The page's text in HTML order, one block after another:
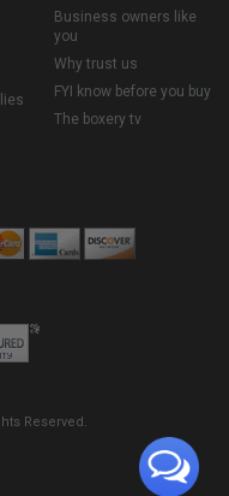
Business owners like
you
Why trust us
FYI know before you buy
The boxery tv
Reserved.